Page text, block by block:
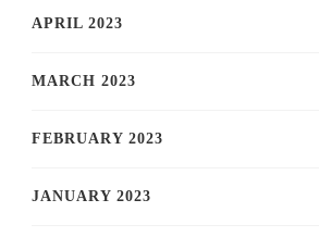
APRIL 2023
MARCH 2023
FEBRUARY 2023
JANUARY 2023